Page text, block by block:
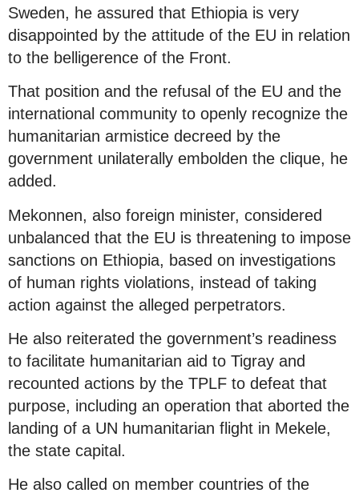
Sweden, he assured that Ethiopia is very
disappointed by the attitude of the EU in relation
to the belligerence of the Front.
That position and the refusal of the EU and the
international community to openly recognize the
humanitarian armistice decreed by the
government unilaterally embolden the clique, he
added.
Mekonnen, also foreign minister, considered
unbalanced that the EU is threatening to impose
sanctions on Ethiopia, based on investigations
of human rights violations, instead of taking
action against the alleged perpetrators.
He also reiterated the government’s readiness
to facilitate humanitarian aid to Tigray and
recounted actions by the TPLF to defeat that
purpose, including an operation that aborted the
landing of a UN humanitarian flight in Mekele,
the state capital.
He also called on member countries of the